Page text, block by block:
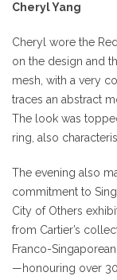
Cheryl Yang
Cheryl wore the
on the design and
mesh, with a very
traces an abstract
The look was
ring, also
The evening also
commitment to
City of Others
from Cartier’s
Franco-
—honouring over